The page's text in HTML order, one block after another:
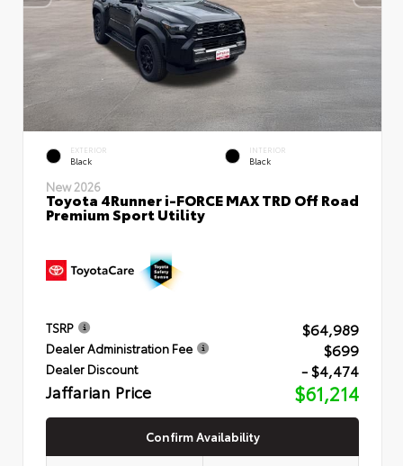
EXTERIOR
Black
INTERIOR
Black
New 2026
Toyota 4Runner i-FORCE MAX TRD Off Road
Premium Sport Utility
TSRP $64,989
Dealer Administration Fee $699
Dealer Discount - $4,474
Jaffarian Price $61,214
Confirm Availability